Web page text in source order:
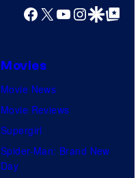
Facebook
X YouTube
GoogleGoogle Top
Movies
Movie News
Movie Reviews
Supergirl
Spider-Man: Brand New
Day